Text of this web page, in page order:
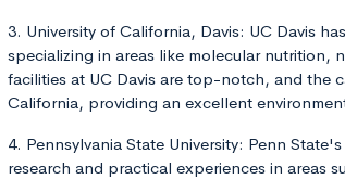
3. University of California, Davis: UC Davis
specializing in areas like molecular nutrition,
facilities at UC Davis are top-notch, and the
California, providing an excellent
4. Pennsylvania State University: Penn
research and practical experiences in areas